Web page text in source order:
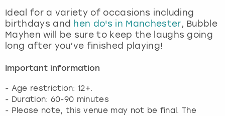
Ideal for a variety of occasions including
birthdays and hen do's in Manchester, Bubble
Mayhen will be sure to keep the laughs going
long after you’ve finished playing!
Important information
- Age restriction: 12+.
- Duration: 60-90 minutes
- Please note, this venue may not be final. The